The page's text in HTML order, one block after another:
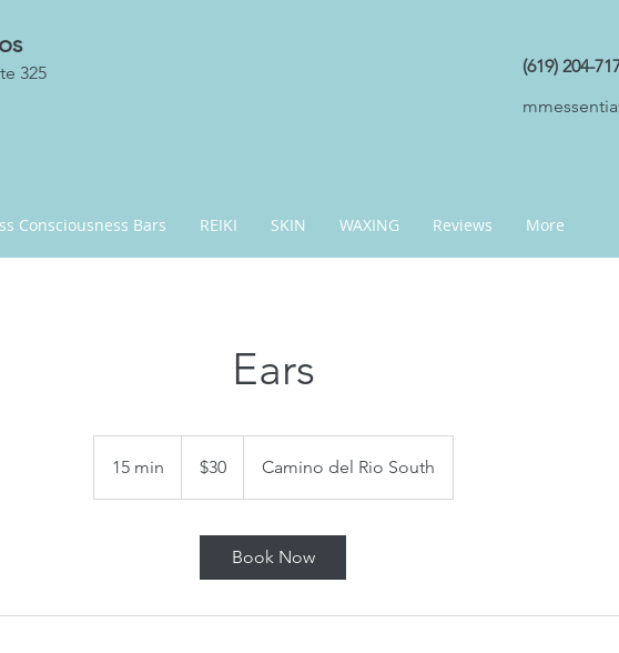
325
(619) 204-
Consciousness Bars REIKI SKIN WAXING Reviews More
Ears
15 min
5
dollars$30 Camino del Rio South
Book Now